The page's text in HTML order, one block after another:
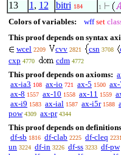
13 1 , 12 bitri 184 1
Colors of variables: wff set
This proof depends on syntax
wcel 2209 cvv 2821 csn 3708
cxp 4770 cdm 4772
This proof depends on axioms:
ax-ia3 108 ax-io 721 ax-5 1500 ax-
ax-8 1557 ax-10 1558 ax-11 1559
ax-i9 1583 ax-ial 1587 ax-i5r 1588
pow 4309 ax-pr 4344
This proof depends on
df-sb 1816 df-clab 2225 df-cleq 2231
un 3224 df-in 3226 df-ss 3233 df-pw